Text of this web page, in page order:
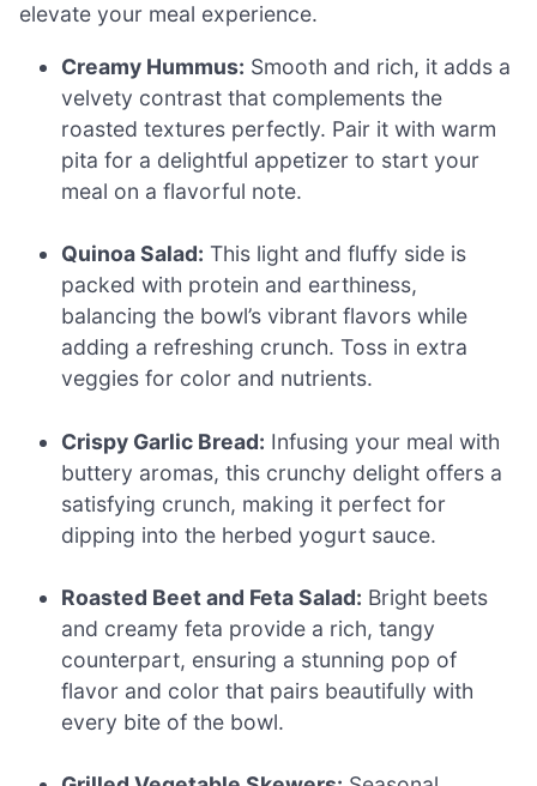
elevate your meal experience.
Creamy Hummus: Smooth and rich, it adds a
velvety contrast that complements the
roasted textures perfectly. Pair it with warm
pita for a delightful appetizer to start your
meal on a flavorful note.
Quinoa Salad: This light and fluffy side is
packed with protein and earthiness,
balancing the bowl’s vibrant flavors while
adding a refreshing crunch. Toss in extra
veggies for color and nutrients.
Crispy Garlic Bread: Infusing your meal with
buttery aromas, this crunchy delight offers a
satisfying crunch, making it perfect for
dipping into the herbed yogurt sauce.
Roasted Beet and Feta Salad: Bright beets
and creamy feta provide a rich, tangy
counterpart, ensuring a stunning pop of
flavor and color that pairs beautifully with
every bite of the bowl.